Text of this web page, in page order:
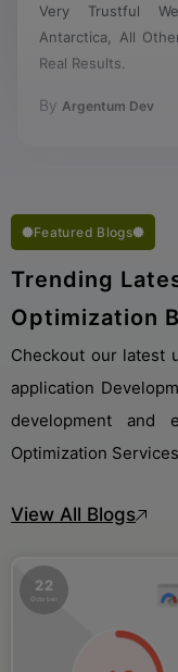
Antarctica, All
Real Results.
Featured Blogs
Trending
Optimization
Checkout our latest update related to 360 digital solutions,
application
development and
Optimization
View All Blogs
22
October